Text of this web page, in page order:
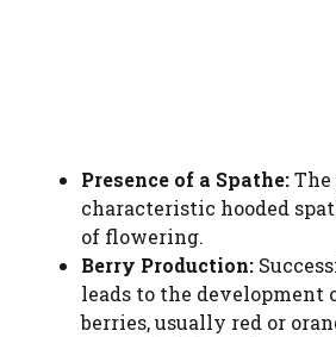
Presence of a Spathe:The
characteristic hooded
of flowering.
Berry Production:
leads to the development
berries, usually red or